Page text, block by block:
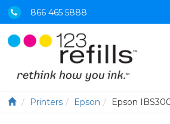
866 465 5888
Printers Epson Epson